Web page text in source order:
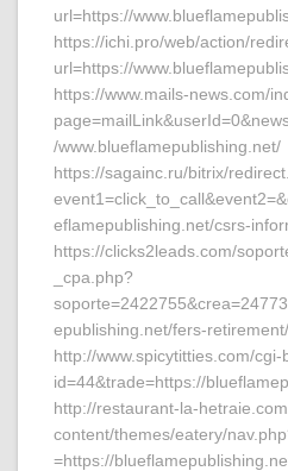
url=https://
https://ichi.pro/web/action/
url=https://
https://www.mails-news.com/
/www.blueflamepublishing.net/
https://sagainc.ru/bitrix/
eflamepublishing.net/csrs-
https://clicks2leads.com/
_cpa.php?
epublishing.net/fers-
http://www.spicytitties.com/
id=44&trade=https://
http://restaurant-la-
content/themes/eatery/
=https://